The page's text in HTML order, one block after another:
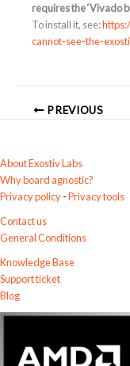
requires the ‘Vivado
To install it, see:
cannot-see-the-
PREVIOUS
About Exostiv Labs
Why board agnostic?
Privacy policy-Privacy tools
Contact us
General Conditions
Knowledge Base
Support ticket
Blog